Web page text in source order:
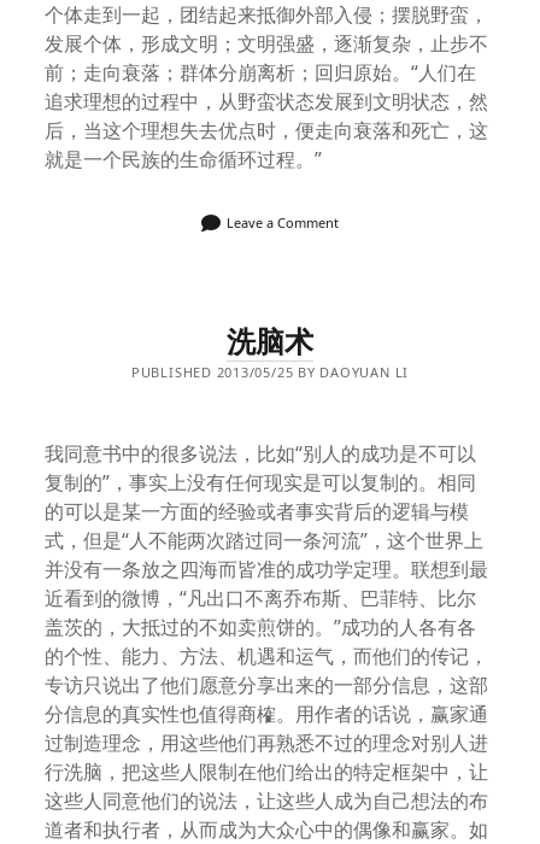
个体走到一起，团结起来抵御外部入侵；摆脱野蛮，
发展个体，形成文明；文明强盛，逐渐复杂，止步不
前；走向衰落；群体分崩离析；回归原始。“人们在
追求理想的过程中，从野蛮状态发展到文明状态，然
后，当这个理想失去优点时，便走向衰落和死亡，这
就是一个民族的生命循环过程。”
Leave a Comment
洗脑术
PUBLISHED 2013/05/25 BY DAOYUAN LI
我同意书中的很多说法，比如“别人的成功是不可以
复制的”，事实上没有任何现实是可以复制的。相同
的可以是某一方面的经验或者事实背后的逻辑与模
式，但是“人不能两次踏过同一条河流”，这个世界上
并没有一条放之四海而皆准的成功学定理。联想到最
近看到的微博，“凡出口不离乔布斯、巴菲特、比尔
盖茨的，大抵过的不如卖煎饼的。”成功的人各有各
的个性、能力、方法、机遇和运气，而他们的传记，
专访只说出了他们愿意分享出来的一部分信息，这部
分信息的真实性也值得商榷。用作者的话说，赢家通
过制造理念，用这些他们再熟悉不过的理念对别人进
行洗脑，把这些人限制在他们给出的特定框架中，让
这些人同意他们的说法，让这些人成为自己想法的布
道者和执行者，从而成为大众心中的偶像和赢家。如